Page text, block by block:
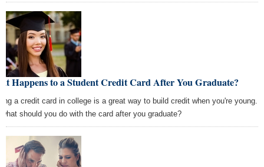
Happens to a Student Credit Card After You Graduate?
a credit card in college is a great way to build credit when you're young.
should you do with the card after you graduate?